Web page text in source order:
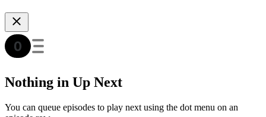
Nothing in Up Next
You can queue episodes to play next using the dot menu on an